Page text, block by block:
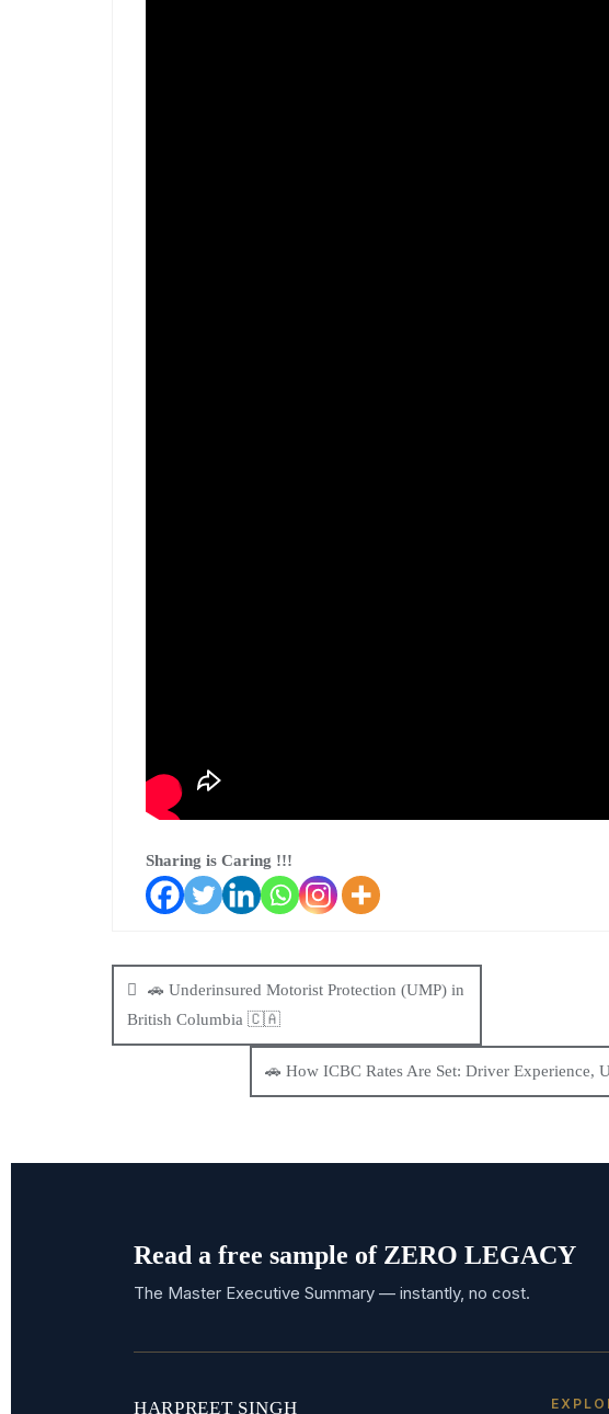
Sharing is Caring !!!
🚗 Underinsured Motorist Protection (UMP) in
British Columbia 🇨🇦
🚗 How ICBC Rates Are Set: Driver
Read a free sample of ZERO LEGACY
The Master Executive Summary — instantly, no cost.
HARPREET SINGH